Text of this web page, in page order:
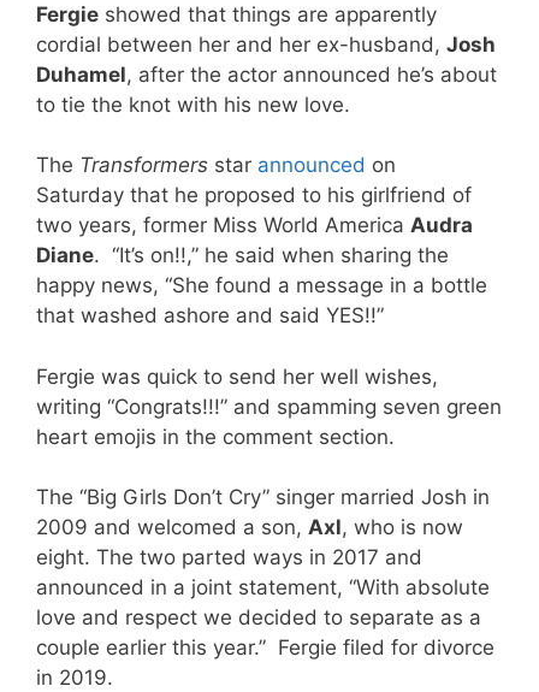
Fergie showed that things are apparently
cordial between her and her ex-husband, Josh
Duhamel, after the actor announced he’s about
to tie the knot with his new love.
The Transformers star announced on
Saturday that he proposed to his girlfriend of
two years, former Miss World America Audra
Diane. “It’s on!!,” he said when sharing the
happy news, “She found a message in a bottle
that washed ashore and said YES!!”
Fergie was quick to send her well wishes,
writing “Congrats!!!” and spamming seven green
heart emojis in the comment section.
The “Big Girls Don’t Cry” singer married Josh in
2009 and welcomed a son, Axl, who is now
eight. The two parted ways in 2017 and
announced in a joint statement, “With absolute
love and respect we decided to separate as a
couple earlier this year.” Fergie filed for divorce
in 2019.